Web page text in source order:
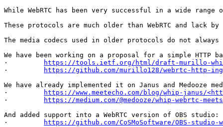
While WebRTC has been very successful in a wide
These protocols are much older than WebRTC and lack
The media codecs used in older protocols do not
We have been working on a proposal for a simple
·
https://tools.ietf.org/html/draft-murillo-whip-
·
https://github.com/murillo128/webrtc-http-
We have already implemented it on Janus and Medooze
·
https://www.meetecho.com/blog/whip-janus/
·
https://medium.com/@medooze/whip-webrtc-
And added support into a WebRTC version of OBS studio:
·
https://github.com/CoSMoSoftware/OBS-studio-